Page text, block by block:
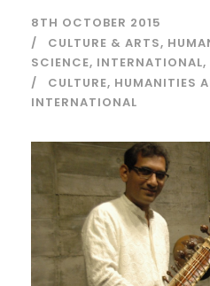
8TH OCTOBER 2015
CULTURE & ARTS,
SCIENCE, INTERNATIONAL,
CULTURE, HUMANITIES
INTERNATIONAL